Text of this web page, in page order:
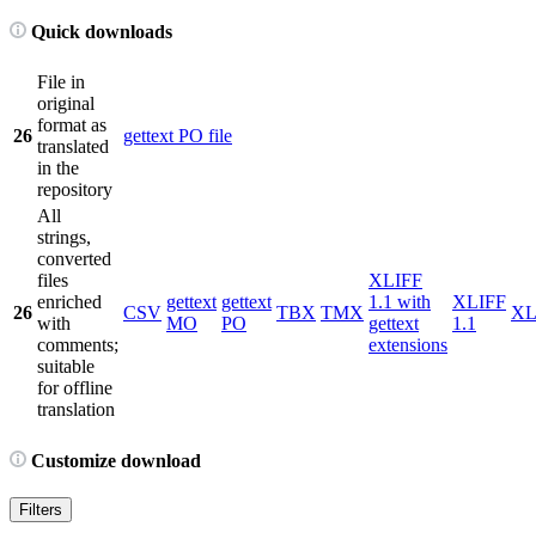
Quick downloads
26
File in
original
format as
translated
in the
repository
gettext PO file
26
All
strings,
converted
files
enriched
with
comments;
suitable
for offline
translation
CSV
gettext
MO
gettext
PO
TBX TMX
XLIFF
1.1 with
gettext
extensions
XLIFF
1.1
Customize download
Filters